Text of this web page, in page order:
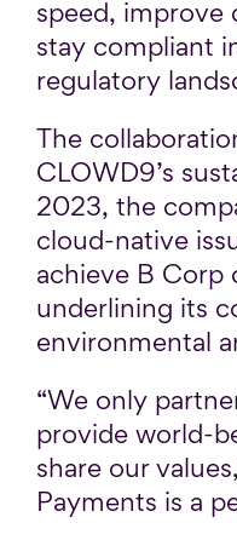
speed, improve
stay compliant
regulatory
The
CLOWD9’s
2023, the
cloud-native
achieve B Corp
underlining its
environmental
“We only
provide world-
share our
Payments is a